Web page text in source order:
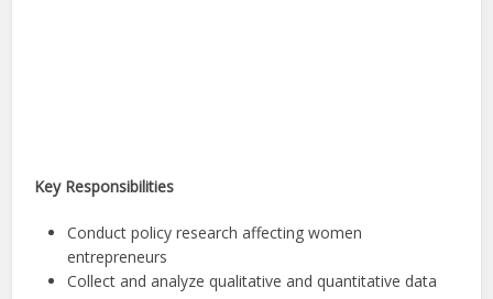
Key Responsibilities
Conduct policy research affecting women
entrepreneurs
Collect and analyze qualitative and quantitative data